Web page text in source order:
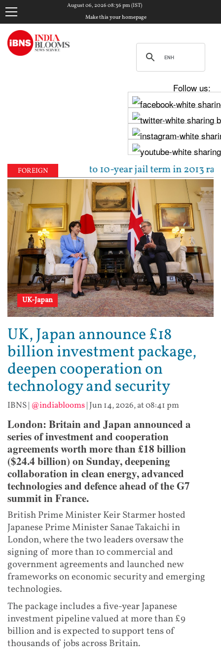
August 06, 2026 08:36 pm (IST)
Make this your homepage
Follow us:
FOREIGN
sentenced to 10-year jail term in 2013 rape
UK-Japan
UK, Japan announce £18
billion investment package,
deepen cooperation on
technology and security
IBNS| @indiablooms| Jun 14, 2026, at 08:41 pm
London: Britain and Japan announced a
series of investment and cooperation
agreements worth more than £18 billion
($24.4 billion) on Sunday, deepening
collaboration in clean energy, advanced
technologies and defence ahead of the G7
summit in France.
British Prime Minister Keir Starmer hosted
Japanese Prime Minister Sanae Takaichi in
London, where the two leaders oversaw the
signing of more than 10 commercial and
government agreements and launched new
frameworks on economic security and emerging
technologies.
The package includes a five-year Japanese
investment pipeline valued at more than £9
billion and is expected to support tens of
thousands of jobs across Britain.